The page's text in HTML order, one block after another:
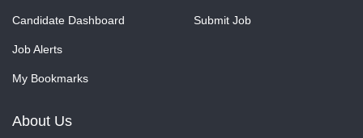
Candidate Dashboard
Job Alerts
My Bookmarks
Submit Job
About Us